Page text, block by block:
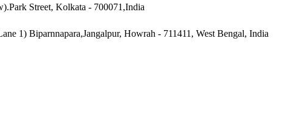
Street, Kolkata - 700071,India
1) Biparnnapara,Jangalpur, Howrah - 711411, West Bengal, India